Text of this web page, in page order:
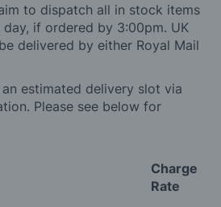
to dispatch all in stock items
if ordered by 3:00pm. UK
delivered by either Royal Mail
estimated delivery slot via
Please see below for
Charge
Rate